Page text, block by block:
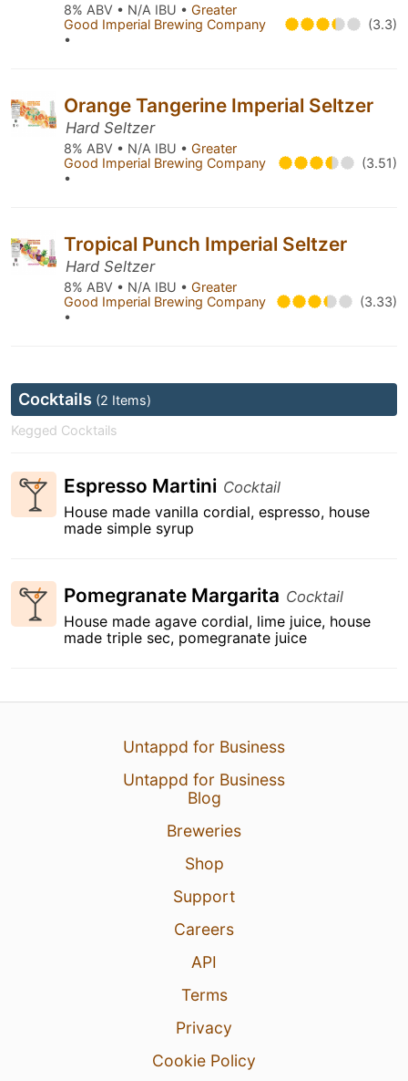
8% ABV • N/A IBU • Greater
Good Imperial Brewing Company
•
(3.3)
Orange Tangerine Imperial Seltzer
Hard Seltzer
8% ABV • N/A IBU • Greater
Good Imperial Brewing Company
•
(3.51)
Tropical Punch Imperial Seltzer
Hard Seltzer
8% ABV • N/A IBU • Greater
Good Imperial Brewing Company
•
(3.33)
Cocktails (2 Items)
Kegged Cocktails
Espresso Martini Cocktail
House made vanilla cordial, espresso, house
made simple syrup
Pomegranate Margarita Cocktail
House made agave cordial, lime juice, house
made triple sec, pomegranate juice
Untappd for Business
Untappd for Business
Blog
Breweries
Shop
Support
Careers
API
Terms
Privacy
Cookie Policy